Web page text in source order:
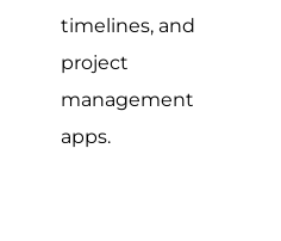
timelines, and
project
management
apps.